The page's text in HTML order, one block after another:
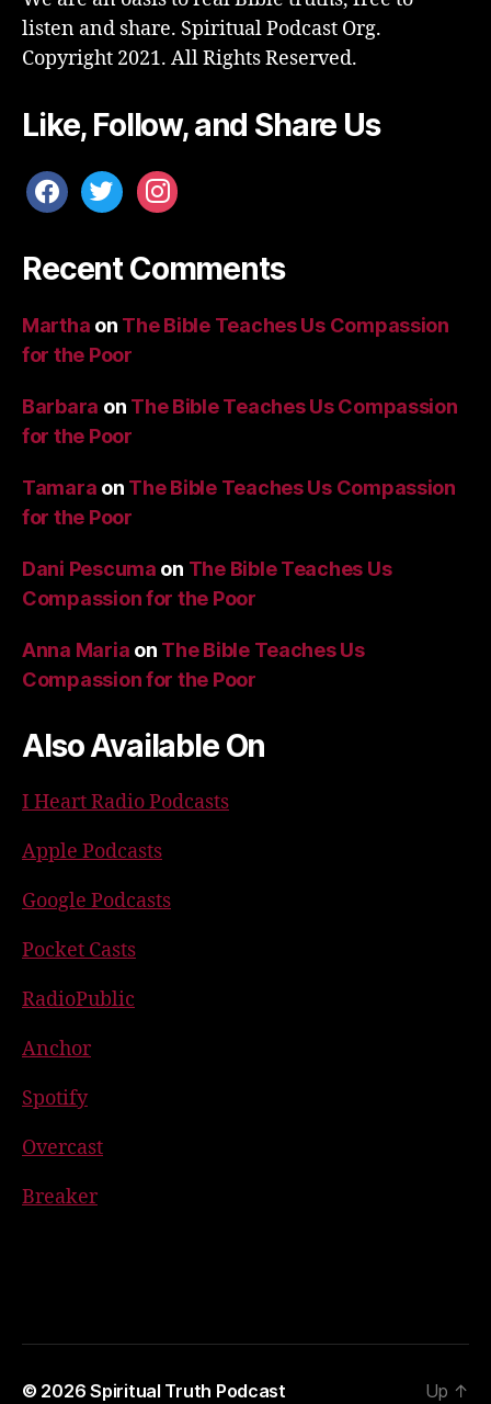
listen and share. Spiritual Podcast Org.
Copyright 2021. All Rights Reserved.
Like, Follow, and Share Us
facebooktwitterinstagram
Recent Comments
Martha on The Bible Teaches Us Compassion
for the Poor
Barbara on The Bible Teaches Us Compassion
for the Poor
Tamara on The Bible Teaches Us Compassion
for the Poor
Dani Pescuma on The Bible Teaches Us
Compassion for the Poor
Anna Maria on The Bible Teaches Us
Compassion for the Poor
Also Available On
I Heart Radio Podcasts
Apple Podcasts
Google Podcasts
Pocket Casts
RadioPublic
Anchor
Spotify
Overcast
Breaker
© 2026Spiritual Truth Podcast Up ↑